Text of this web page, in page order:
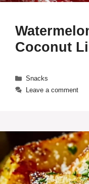
Coconut
Categories
Snacks
Leave a comment